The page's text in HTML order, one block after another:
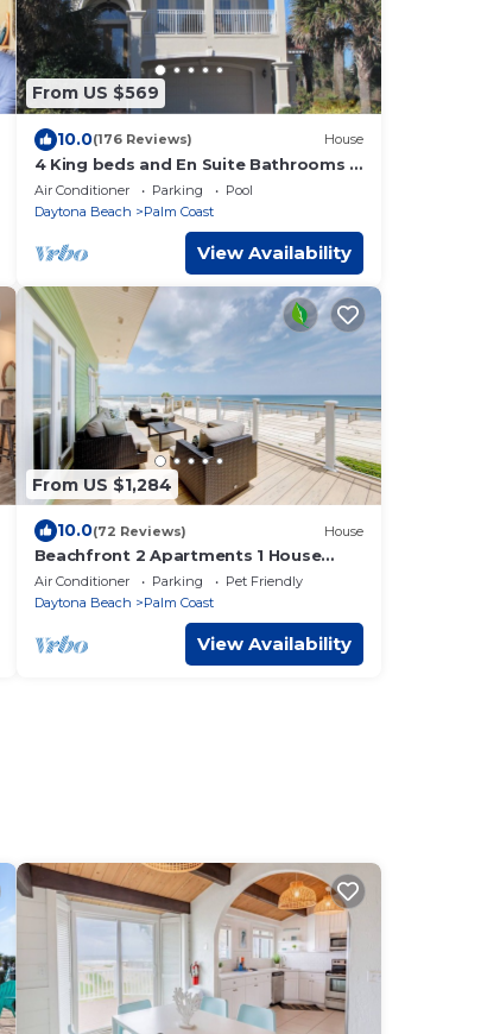
From US $569
10.0(176 Reviews) House
4 King beds and En Suite Bathrooms -
Ocean & Lake view, Elevator, 2 heated
pools
Air Conditioner Parking
Pool
Daytona Beach
Palm Coast
View Availability
From US $1,284
10.0(72 Reviews) House
Beachfront 2 Apartments 1 House
Nature all around, just 25 steps to
Ocean water
Air Conditioner Parking
Pet Friendly
Daytona Beach
Palm Coast
View Availability